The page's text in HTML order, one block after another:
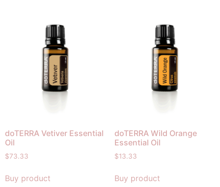
doTERRA Vetiver Essential
Oil
$73.33
Buy product
doTERRA Wild Orange
Essential Oil
$13.33
Buy product